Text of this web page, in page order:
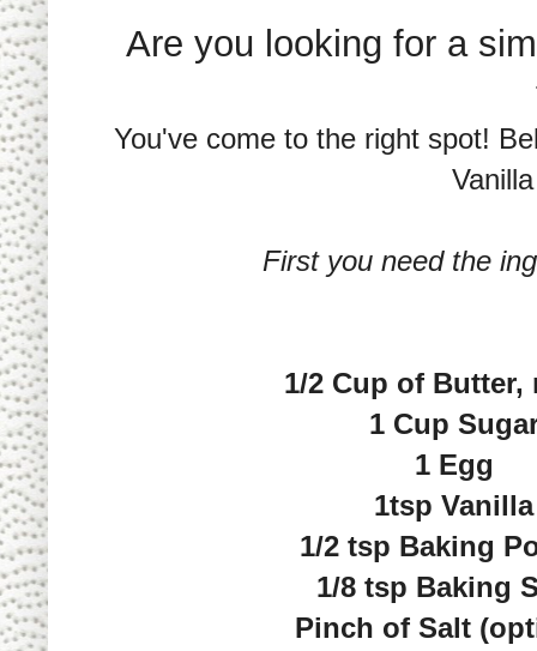
Are you looking for a
You've come to the right spot!
First you need the
1/2 Cup of Butter,
1 Cup
1 Egg
1tsp Vanilla
1/2 tsp Baking
1/8 tsp Baking
Pinch of Salt